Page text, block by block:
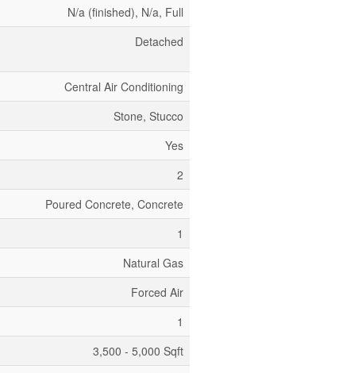
N/a (finished), N/a, Full
Detached
Central Air Conditioning
Stone, Stucco
Yes
2
Poured Concrete, Concrete
1
Natural Gas
Forced Air
1
3,500 - 5,000 Sqft